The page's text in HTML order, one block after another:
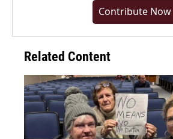
Contribute Now
Related Content